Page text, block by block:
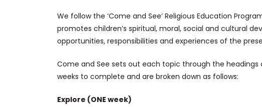
We follow the ‘Come and See’ Religious Education
promotes children’s spiritual, moral, social and cultural
opportunities, responsibilities and experiences of the
Come and See sets out each topic through the headings
weeks to complete and are broken down as follows:
Explore (ONE week)